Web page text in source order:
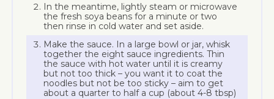
In the meantime, lightly steam or microwave
the fresh soya beans for a minute or two
then rinse in cold water and set aside.
Make the sauce. In a large bowl or jar, whisk
together the eight sauce ingredients. Thin
the sauce with hot water until it is creamy
but not too thick – you want it to coat the
noodles but not be too sticky – aim to get
about a quarter to half a cup (about 4-8 tbsp)